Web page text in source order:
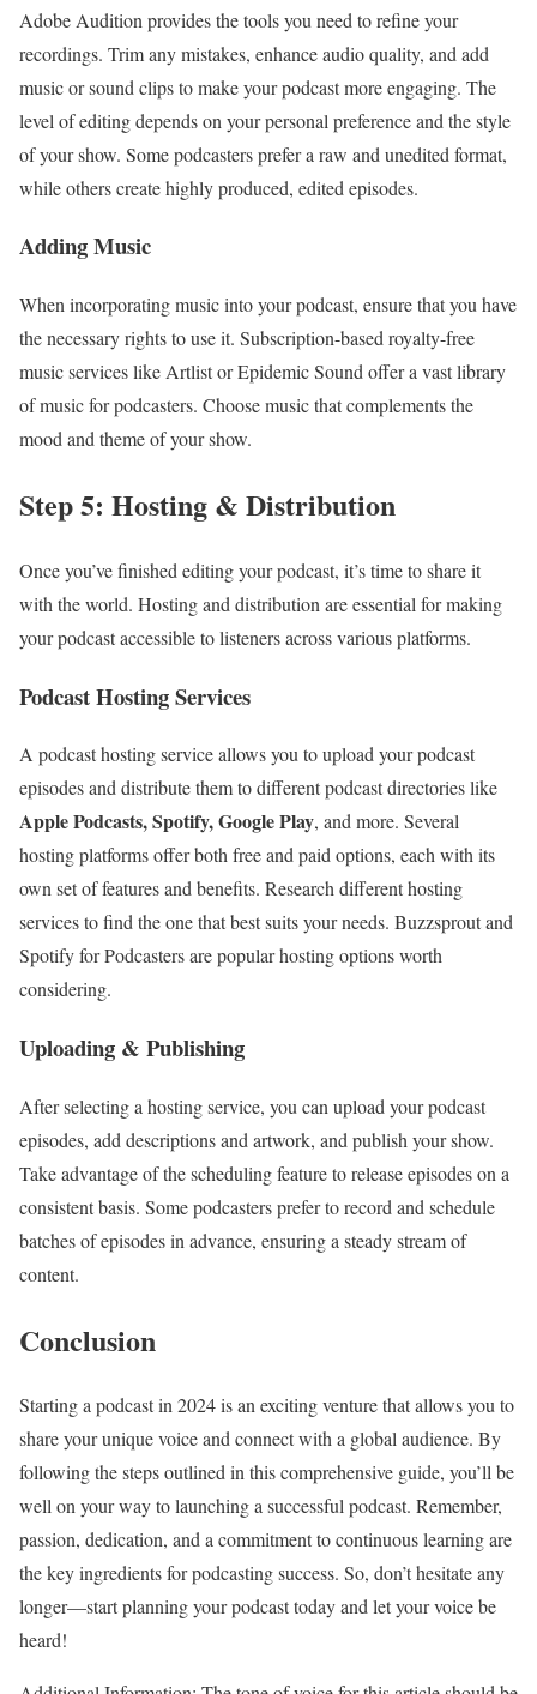
Adobe Audition provides the tools you need to refine your
recordings. Trim any mistakes, enhance audio quality, and add
music or sound clips to make your podcast more engaging. The
level of editing depends on your personal preference and the style
of your show. Some podcasters prefer a raw and unedited format,
while others create highly produced, edited episodes.
Adding Music
When incorporating music into your podcast, ensure that you have
the necessary rights to use it. Subscription-based royalty-free
music services like Artlist or Epidemic Sound offer a vast library
of music for podcasters. Choose music that complements the
mood and theme of your show.
Step 5: Hosting & Distribution
Once you’ve finished editing your podcast, it’s time to share it
with the world. Hosting and distribution are essential for making
your podcast accessible to listeners across various platforms.
Podcast Hosting Services
A podcast hosting service allows you to upload your podcast
episodes and distribute them to different podcast directories like
Apple Podcasts, Spotify, Google Play, and more. Several
hosting platforms offer both free and paid options, each with its
own set of features and benefits. Research different hosting
services to find the one that best suits your needs. Buzzsprout and
Spotify for Podcasters are popular hosting options worth
considering.
Uploading & Publishing
After selecting a hosting service, you can upload your podcast
episodes, add descriptions and artwork, and publish your show.
Take advantage of the scheduling feature to release episodes on a
consistent basis. Some podcasters prefer to record and schedule
batches of episodes in advance, ensuring a steady stream of
content.
Conclusion
Starting a podcast in 2024 is an exciting venture that allows you to
share your unique voice and connect with a global audience. By
following the steps outlined in this comprehensive guide, you’ll be
well on your way to launching a successful podcast. Remember,
passion, dedication, and a commitment to continuous learning are
the key ingredients for podcasting success. So, don’t hesitate any
longer—start planning your podcast today and let your voice be
heard!